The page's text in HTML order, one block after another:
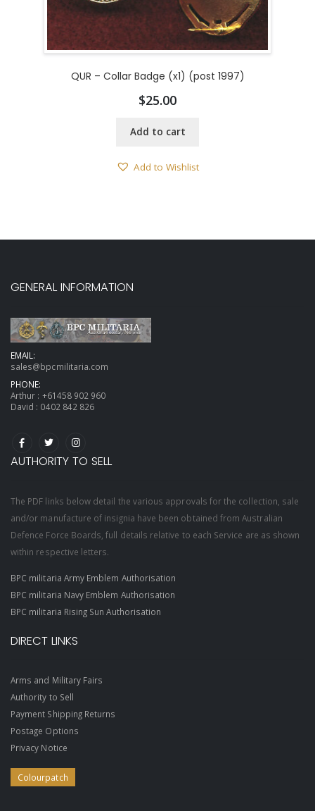
QUR – Collar Badge (x1) (post 1997)
$25.00
Add to cart
Add to Wishlist
GENERAL INFORMATION
EMAIL:
sales@bpcmilitaria.com
PHONE:
Arthur : +61458 902 960
David : 0402 842 826
AUTHORITY TO SELL
The PDF links below detail the various approvals for the collection, sale
and/or manufacture of insignia have been obtained from Australian
Defence Force Boards, full details relative to each Service are as shown
within respective letters.
BPC militaria Army Emblem Authorisation
BPC militaria Navy Emblem Authorisation
BPC militaria Rising Sun Authorisation
DIRECT LINKS
Arms and Military Fairs
Authority to Sell
Payment Shipping Returns
Postage Options
Privacy Notice
Colourpatch